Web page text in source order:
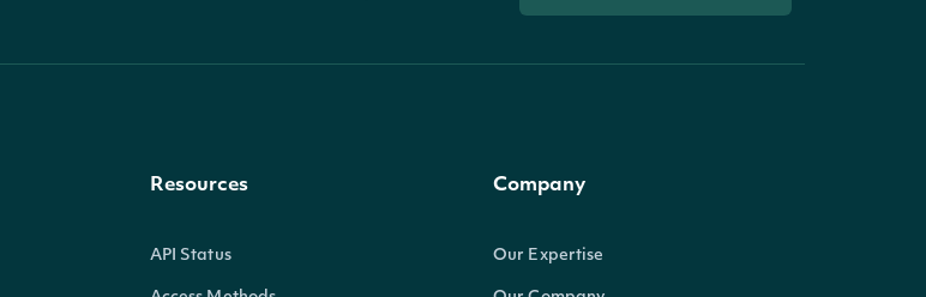
Resources
API Status
Company
Our Expertise